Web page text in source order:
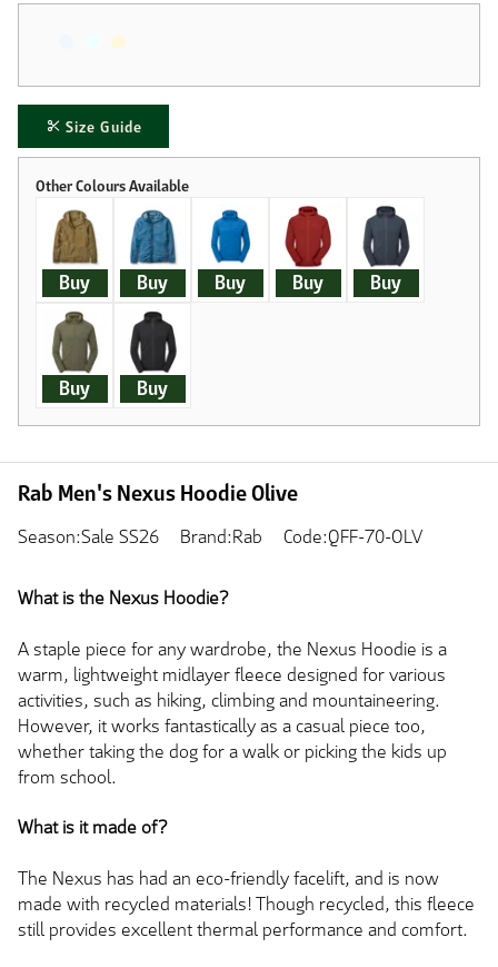
Size Guide
Buy Buy Buy Buy Buy
Buy Buy
Rab Men's Nexus Hoodie Olive
Season:Sale SS26 Brand:Rab Code:QFF-70-OLV
What is the Nexus Hoodie?
A staple piece for any wardrobe, the Nexus Hoodie is a
warm, lightweight midlayer fleece designed for various
activities, such as hiking, climbing and mountaineering.
However, it works fantastically as a casual piece too,
whether taking the dog for a walk or picking the kids up
from school.
What is it made of?
The Nexus has had an eco-friendly facelift, and is now
made with recycled materials! Though recycled, this fleece
still provides excellent thermal performance and comfort.